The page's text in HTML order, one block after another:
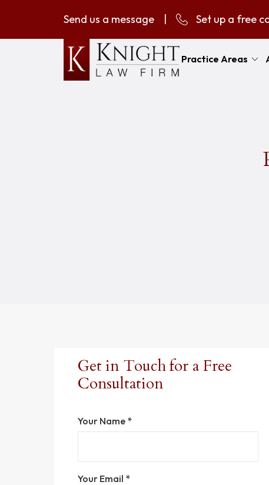
Send us a message Set up a free
Practice Areas
Get in Touch for a Free
Consultation
Your Name *
Your Email *